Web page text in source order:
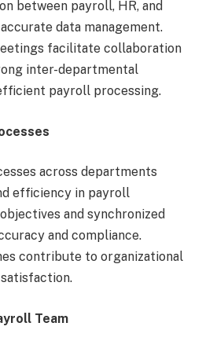
between payroll, HR, and
data management.
facilitate collaboration
inter-departmental
payroll processing.
across departments
efficiency in payroll
and synchronized
and compliance.
contribute to organizational
Team